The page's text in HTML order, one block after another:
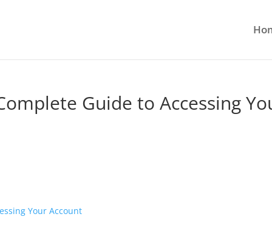
Guide to Accessing
Your Account